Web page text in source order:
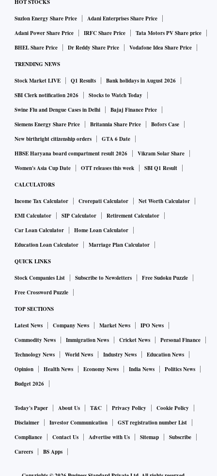
HOT STOCKS
Suzlon Energy Share Price
Adani Enterprises Share Price
Adani Power Share Price
IRFC Share Price
Tata Motors PV Share price
BHEL Share Price
Dr Reddy Share Price Vodafone Idea Share Price
TRENDING NEWS
Stock Market LIVE Q1 Results
Bank holidays in August 2026
SBI Clerk notification 2026
Stocks to Watch Today
Swine Flu and Dengue Cases in Delhi
Bajaj Finance Price
Siemens Energy Share Price
Britannia Share Price
Bofors Case
New birthright citizenship orders
GTA 6 Date
HBSE Haryana board compartment result 2026
Vikram Solar Share
Women's Asia Cup Date
OTT releases this week SBI Q1 Result
CALCULATORS
Income Tax Calculator Crorepati Calculator
Net Worth Calculator
EMI Calculator
SIP Calculator
Retirement Calculator
Car Loan Calculator
Home Loan Calculator
Education Loan Calculator
Marriage Plan Calculator
QUICK LINKS
Stock Companies List Subscribe to Newsletters
Free Sudoku Puzzle
Free Crossword Puzzle
TOP SECTIONS
Latest News Company News Market News
IPO News
Commodity News
Immigration News Cricket News
Personal Finance
Technology News
World News Industry News
Education News
Opinion
Health News Economy News India News
Politics News
Budget 2026
Today's Paper About Us T&C Privacy Policy
Cookie Policy
Disclaimer
Investor Communication
GST registration number List
Compliance
Contact Us Advertise with Us Sitemap
Subscribe
Careers
BS Apps